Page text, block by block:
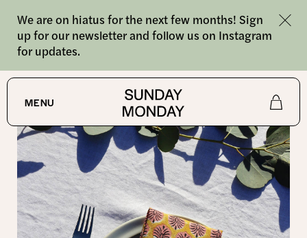
We are on hiatus for the next few months! Sign
up for our newsletter and follow us on Instagram
for updates.
MENU
Shop
About
Journal
SHOP/NAPKINS